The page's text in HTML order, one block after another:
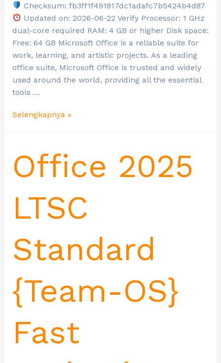
Checksum: fb3ff1f491817dc1adafc7b5424b4d87
Updated on: 2026-06-22 Verify Processor: 1 GHz
dual-core required RAM: 4 GB or higher Disk space:
Free: 64 GB Microsoft Office is a reliable suite for
work, learning, and artistic projects. As a leading
office suite, Microsoft Office is trusted and widely
used around the world, providing all the essential
tools …
Selengkapnya »
Office 2025
LTSC
Standard
{Team-OS}
Fast